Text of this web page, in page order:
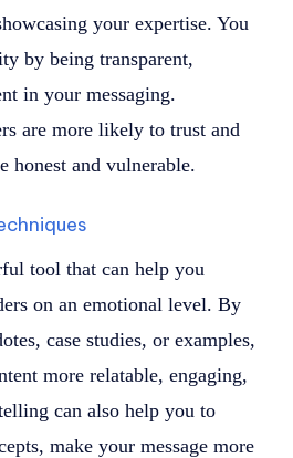
your expertise. You
by being transparent,
in your messaging.
are more likely to trust and
honest and vulnerable.
tool that can help you
on an emotional level. By
case studies, or examples,
more relatable, engaging,
can also help you to
make your message more